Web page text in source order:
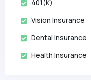
401(k)
Vision Insurance
Dental Insurance
Health Insurance